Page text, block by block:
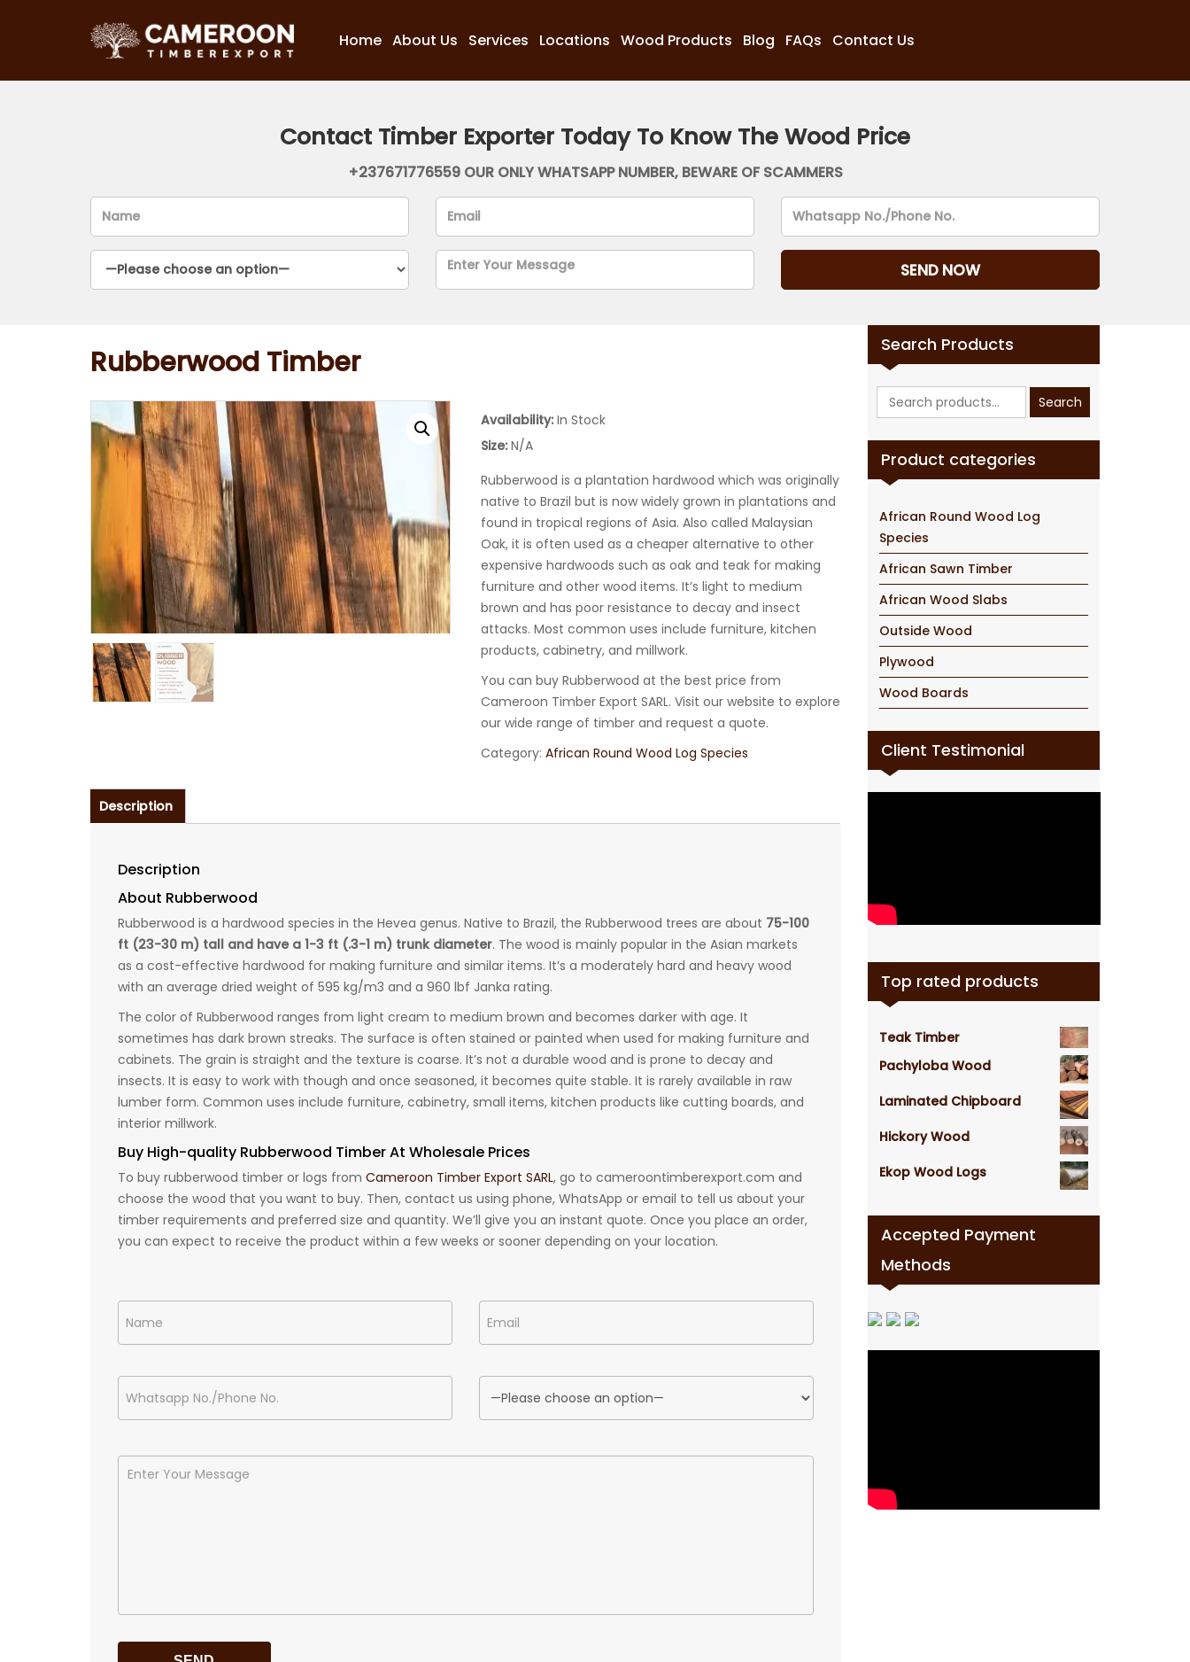
Home About Us Services Locations Wood Products Blog FAQs Contact Us
Contact Timber Exporter Today To Know The Wood Price
+237671776559 OUR ONLY WHATSAPP NUMBER, BEWARE OF SCAMMERS
Rubberwood Timber
Availability:In Stock
Size:N/A
Rubberwood is a plantation hardwood which was originally
native to Brazil but is now widely grown in plantations and
found in tropical regions of Asia. Also called Malaysian
Oak, it is often used as a cheaper alternative to other
expensive hardwoods such as oak and teak for making
furniture and other wood items. It’s light to medium
brown and has poor resistance to decay and insect
attacks. Most common uses include furniture, kitchen
products, cabinetry, and millwork.
You can buy Rubberwood at the best price from
Cameroon Timber Export SARL. Visit our website to explore
our wide range of timber and request a quote.
Category: African Round Wood Log Species
Description
Description
About Rubberwood
Rubberwood is a hardwood species in the Hevea genus. Native to Brazil, the Rubberwood trees are about 75-100
ft (23-30 m) tall and have a 1-3 ft (.3-1 m) trunk diameter. The wood is mainly popular in the Asian markets
as a cost-effective hardwood for making furniture and similar items. It’s a moderately hard and heavy wood
with an average dried weight of 595 kg/m3 and a 960 lbf Janka rating.
The color of Rubberwood ranges from light cream to medium brown and becomes darker with age. It
sometimes has dark brown streaks. The surface is often stained or painted when used for making furniture and
cabinets. The grain is straight and the texture is coarse. It’s not a durable wood and is prone to decay and
insects. It is easy to work with though and once seasoned, it becomes quite stable. It is rarely available in raw
lumber form. Common uses include furniture, cabinetry, small items, kitchen products like cutting boards, and
interior millwork.
Buy High-quality Rubberwood Timber At Wholesale Prices
To buy rubberwood timber or logs from Cameroon Timber Export SARL, go to cameroontimberexport.com and
choose the wood that you want to buy. Then, contact us using phone, WhatsApp or email to tell us about your
timber requirements and preferred size and quantity. We’ll give you an instant quote. Once you place an order,
you can expect to receive the product within a few weeks or sooner depending on your location.
Search Products
Search
for:
Search
Product categories
African Round Wood Log
Species
African Sawn Timber
African Wood Slabs
Outside Wood
Plywood
Wood Boards
Client Testimonial
Top rated products
Teak Timber
Pachyloba Wood
Laminated Chipboard
Hickory Wood
Ekop Wood Logs
Accepted Payment
Methods